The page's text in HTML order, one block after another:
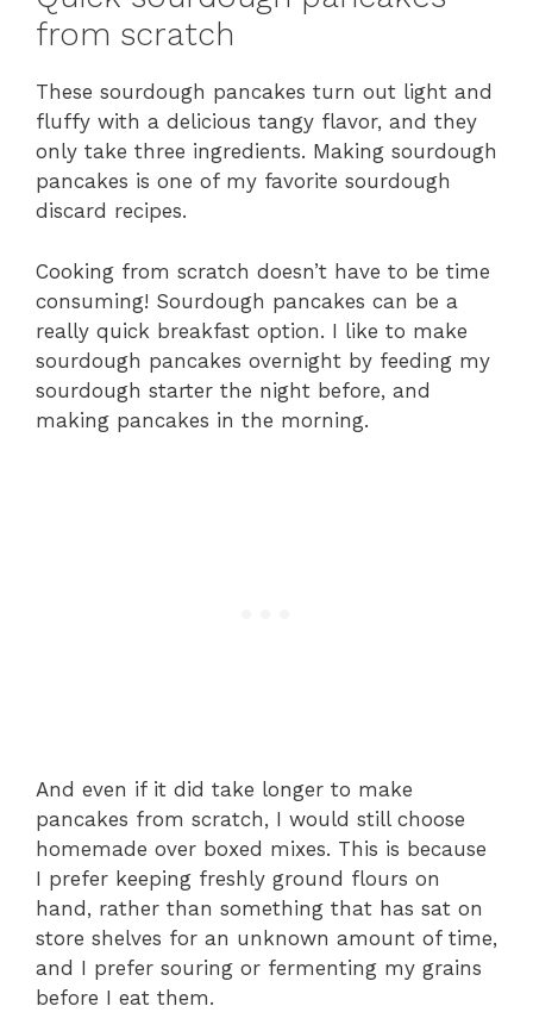
from scratch
These sourdough pancakes turn out light and
fluffy with a delicious tangy flavor, and they
only take three ingredients. Making sourdough
pancakes is one of my favorite sourdough
discard recipes.
Cooking from scratch doesn’t have to be time
consuming! Sourdough pancakes can be a
really quick breakfast option. I like to make
sourdough pancakes overnight by feeding my
sourdough starter the night before, and
making pancakes in the morning.
And even if it did take longer to make
pancakes from scratch, I would still choose
homemade over boxed mixes. This is because
I prefer keeping freshly ground flours on
hand, rather than something that has sat on
store shelves for an unknown amount of time,
and I prefer souring or fermenting my grains
before I eat them.